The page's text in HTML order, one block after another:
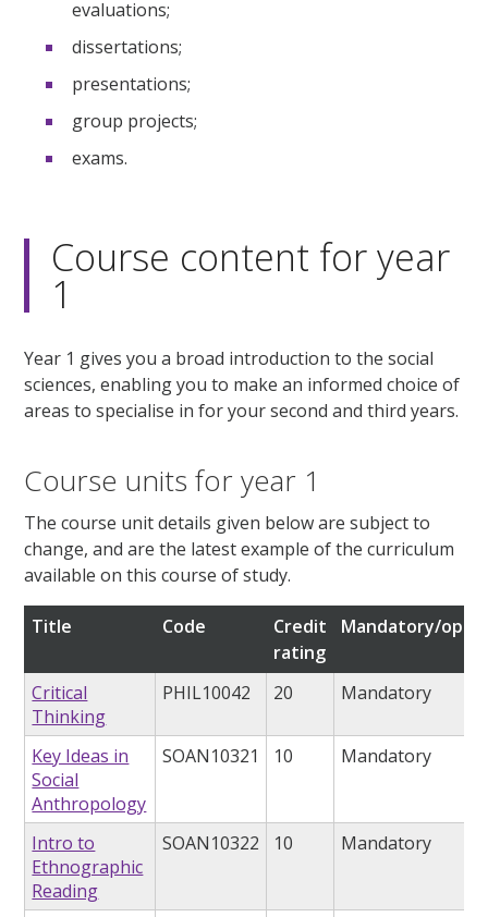
evaluations;
dissertations;
presentations;
group projects;
exams.
Course content for year
1
Year 1 gives you a broad introduction to the social
sciences, enabling you to make an informed choice of
areas to specialise in for your second and third years.
Course units for year 1
The course unit details given below are subject to
change, and are the latest example of the curriculum
available on this course of study.
Title Code
Credit
rating
Mandatory/
Critical
Thinking
PHIL10042 20 Mandatory
Key Ideas in
Social
Anthropology
SOAN10321 10 Mandatory
Intro to
Ethnographic
Reading
SOAN10322 10 Mandatory